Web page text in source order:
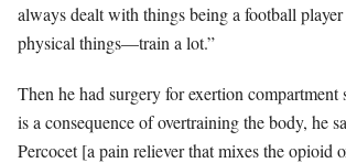
always dealt with things being a football
physical things—train a lot.”
Then he had surgery for exertion
is a consequence of overtraining the body, he
Percocet [a pain reliever that mixes the opioid